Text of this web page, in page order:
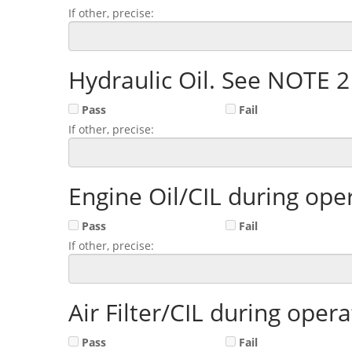
If other, precise:
Hydraulic Oil. See NOTE
Pass
Fail
If other, precise:
Engine Oil/CIL during
Pass
Fail
If other, precise:
Air Filter/CIL during
Pass Fail